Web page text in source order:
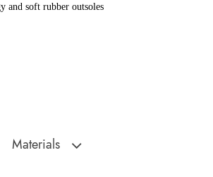
and soft rubber outsoles
loafers are just begging for a spot in your
Materials